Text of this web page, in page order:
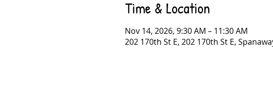
Time & Location
Nov 14, 2026, 9:30 AM – 11:30 AM
202 170th St E, 202 170th St E,